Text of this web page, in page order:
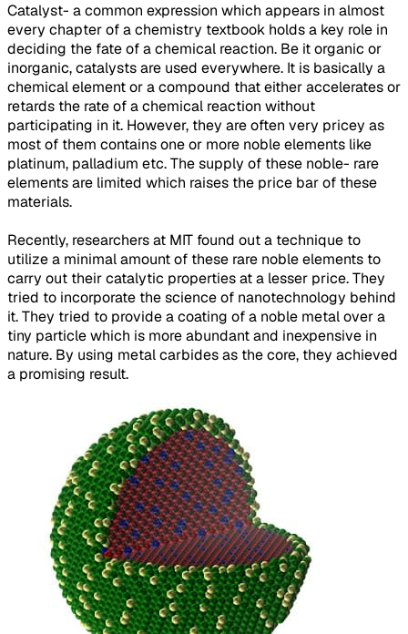
Catalyst- a common expression which appears in almost
every chapter of a chemistry textbook holds a key role in
deciding the fate of a chemical reaction. Be it organic or
inorganic, catalysts are used everywhere. It is basically a
chemical element or a compound that either accelerates or
retards the rate of a chemical reaction without
participating in it. However, they are often very pricey as
most of them contains one or more noble elements like
platinum, palladium etc. The supply of these noble- rare
elements are limited which raises the price bar of these
materials.
Recently, researchers at MIT found out a technique to
utilize a minimal amount of these rare noble elements to
carry out their catalytic properties at a lesser price. They
tried to incorporate the science of nanotechnology behind
it. They tried to provide a coating of a noble metal over a
tiny particle which is more abundant and inexpensive in
nature. By using metal carbides as the core, they achieved
a promising result.